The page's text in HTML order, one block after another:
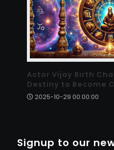
Actor Vijay Birth
Destiny to Become
2025-10-29 00:00:00
Signup to our